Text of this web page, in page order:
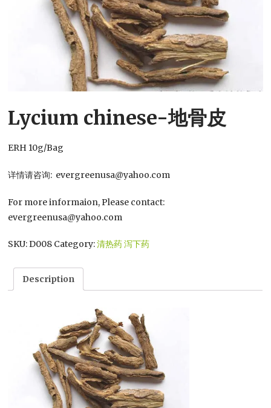
Lycium chinese-地骨皮
ERH 10g/Bag
详情请咨询: evergreenusa@yahoo.com
For more informaion, Please contact:
evergreenusa@yahoo.com
SKU:D008 Category:清热药 泻下药
Description